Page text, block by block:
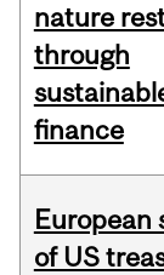
nature
through
finance
European
of US